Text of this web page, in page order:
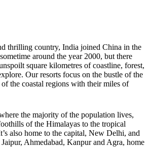
thrilling country, India joined China in the
around the year 2000, but there
square kilometres of coastline, forest,
Our resorts focus on the bustle of the
the coastal regions with their miles of
the majority of the population lives,
of the Himalayas to the tropical
also home to the capital, New Delhi, and
Ahmedabad, Kanpur and Agra, home